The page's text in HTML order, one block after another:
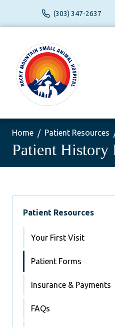
(303) 347-2637
Home Patient Resources
Patient History
Patient Resources
Your First Visit
Patient Forms
Insurance & Payments
FAQs